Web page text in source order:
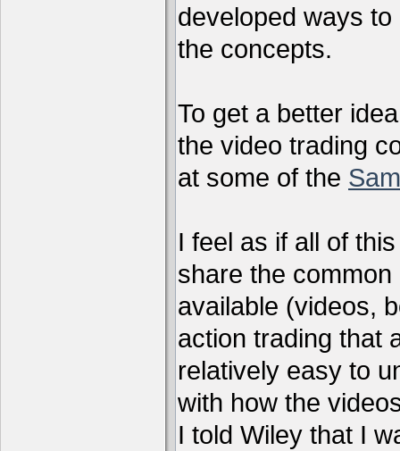
developed ways
the concepts.
To get a better
the video trading
at some of the
I feel as if all of
share the
available (videos,
action trading that
relatively easy to
with how the
I told Wiley that I